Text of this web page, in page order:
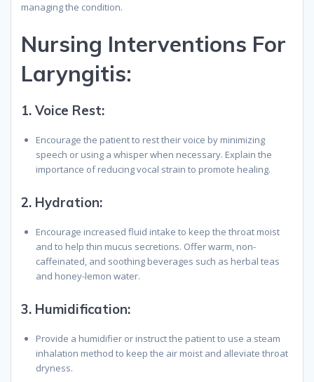
managing the condition.
Nursing Interventions For
Laryngitis:
1. Voice Rest:
Encourage the patient to rest their voice by minimizing
speech or using a whisper when necessary. Explain the
importance of reducing vocal strain to promote healing.
2. Hydration:
Encourage increased fluid intake to keep the throat moist
and to help thin mucus secretions. Offer warm, non-
caffeinated, and soothing beverages such as herbal teas
and honey-lemon water.
3. Humidification:
Provide a humidifier or instruct the patient to use a steam
inhalation method to keep the air moist and alleviate throat
dryness.